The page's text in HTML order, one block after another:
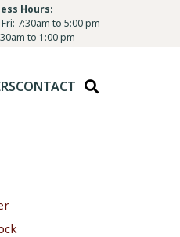
Hours:
7:30am to 5:00 pm
to 1:00 pm
CONTACT